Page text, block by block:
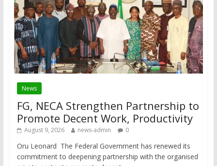
News
FG, NECA Strengthen Partnership to
Promote Decent Work, Productivity
August 9, 2026 news-admin 0
Oru Leonard The Federal Government has renewed its
commitment to deepening partnership with the organised